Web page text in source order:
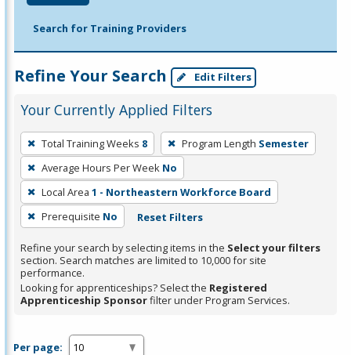
Search for Training Providers
Refine Your Search Edit Filters
Your Currently Applied Filters
To
remove
a
filter,
press
Enter
or
Spacebar.
Total Training Weeks 8 Program Length Semester
Average Hours Per Week No
Local Area 1 - Northeastern Workforce Board
Prerequisite No Reset Filters
Refine your search by selecting items in the Select your filters
section. Search matches are limited to 10,000 for site
performance.
Looking for apprenticeships? Select the Registered
Apprenticeship Sponsorfilter under Program Services.
Per page: